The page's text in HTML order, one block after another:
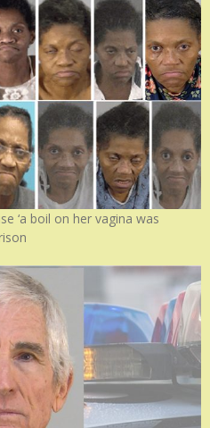
‘a boil on her vagina was